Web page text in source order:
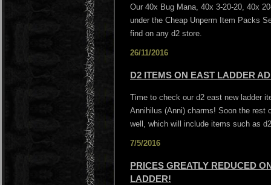
Our 40x Bug Mana, 40x 3-20-20, 40x
under the Cheap Unperm Item Packs
find on any d2 store.
26/11/2016
D2 ITEMS ON EAST LADDER
Time to check our d2 east new ladder
Annihilus (Anni) charms! Soon the rest
well, which will include items such as
7/5/2016
PRICES GREATLY REDUCED
LADDER!